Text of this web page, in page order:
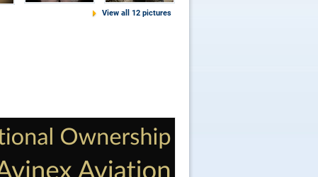
View all 12 pictures